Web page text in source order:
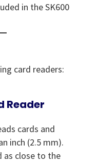
in the SK600
card readers:
Reader
cards and
inch (2.5 mm).
as close to the